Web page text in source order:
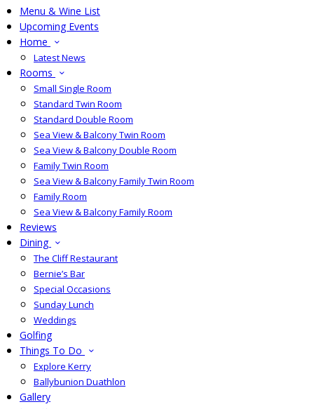
Menu & Wine List
Upcoming Events
Home
Latest News
Rooms
Small Single Room
Standard Twin Room
Standard Double Room
Sea View & Balcony Twin Room
Sea View & Balcony Double Room
Family Twin Room
Sea View & Balcony Family Twin Room
Family Room
Sea View & Balcony Family Room
Reviews
Dining
The Cliff Restaurant
Bernie’s Bar
Special Occasions
Sunday Lunch
Weddings
Golfing
Things To Do
Explore Kerry
Ballybunion Duathlon
Gallery